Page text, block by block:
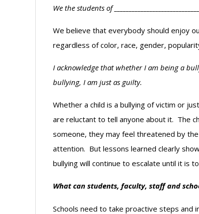
We the students of
We believe that everybody should enjoy
regardless of color, race, gender,
I acknowledge that whether I am being a
bullying, I am just as guilty.
Whether a child is a bullying of victim or
are reluctant to tell anyone about it. The
someone, they may feel threatened by
attention. But lessons learned clearly
bullying will continue to escalate until it is
What can students, faculty, staff and
Schools need to take proactive steps and